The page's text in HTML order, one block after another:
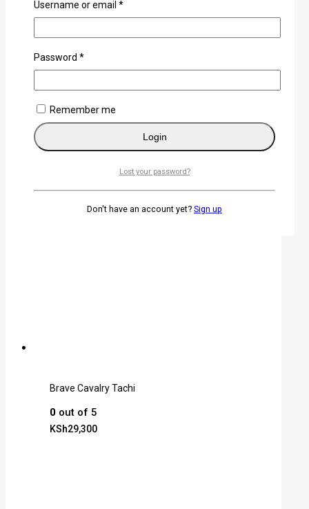
Username or email *
Password *
Remember me
Login
Lost your password?
Don't have an account yet? Sign up
Hand-forged T10 steel clay-tempered Japanese
Brave Cavalry Tachi
0 out of 5
KSh29,300